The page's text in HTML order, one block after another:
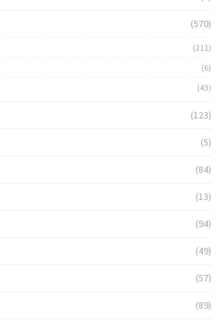
(570)
(211)
(6)
(43)
(123)
(5)
(84)
(13)
(94)
(49)
(57)
(89)